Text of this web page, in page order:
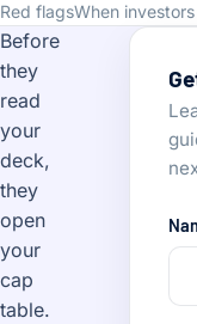
Red flagsWhen
Before
they
read
your
deck,
they
open
your
cap
table.